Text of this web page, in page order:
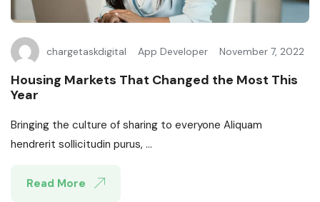
chargetaskdigital App Developer November 7, 2022
Housing Markets That Changed the Most This
Year
Bringing the culture of sharing to everyone Aliquam
hendrerit sollicitudin purus, ...
Read More